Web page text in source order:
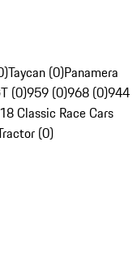
Taycan (0)Panamera
(0)959 (0)968 (0)944
Classic Race Cars
(0)